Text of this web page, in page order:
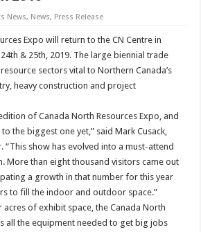
News, News, Press Release
Expo will return to the CN Centre in
& 25th, 2019. The large biennial trade
sectors vital to Northern Canada’s
heavy construction and project
of Canada North Resources Expo, and
the biggest one yet,” said Mark Cusack,
“This show has evolved into a must-attend
More than eight thousand visitors came out
a growth in that number for this year
to fill the indoor and outdoor space.”
acres of exhibit space, the Canada North
all the equipment needed to get big jobs